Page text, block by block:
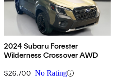
2024 Subaru Forester
Wilderness Crossover AWD
$26,700 No Rating